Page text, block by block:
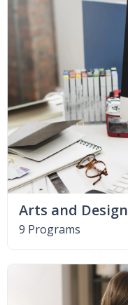
Arts and Design
9 Programs